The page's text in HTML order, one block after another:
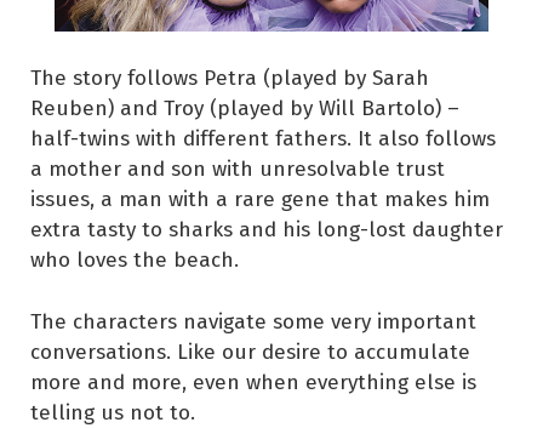
The story follows Petra (played by Sarah
Reuben) and Troy (played by Will Bartolo) –
half-twins with different fathers. It also follows
a mother and son with unresolvable trust
issues, a man with a rare gene that makes him
extra tasty to sharks and his long-lost daughter
who loves the beach.
The characters navigate some very important
conversations. Like our desire to accumulate
more and more, even when everything else is
telling us not to.